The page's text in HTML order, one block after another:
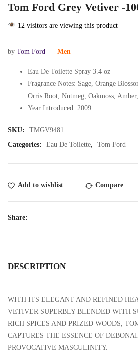
Tom Ford Grey Vetiver -
12 visitors are viewing this product
by Tom Ford Men
Eau De Toilette Spray 3.4 oz
Fragrance Notes: Sage, Orange
Orris Root, Nutmeg, Oakmoss,
Year Introduced: 2009
SKU:
TMGV9481
Categories:
Eau De Toilette, Tom Ford
Add to wishlist Compare
Share:
DESCRIPTION
WITH ITS ELEGANT AND REFINED
VETIVER SUPERBLY BLENDED WITH
RICH SPICES AND PRIZED WOODS,
CAPTURES THE ESSENCE OF
PROVOCATIVE MASCULINITY.